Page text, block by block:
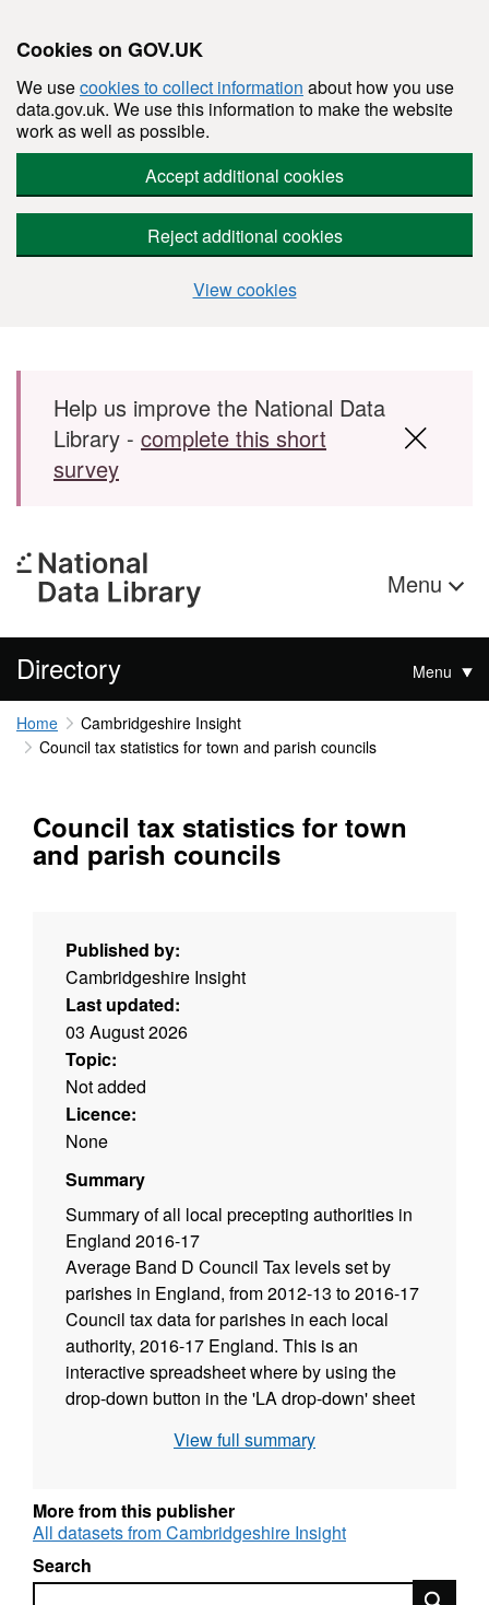
Cookies on GOV.UK
We usecookies to collect information about how you use
data.gov.uk. We use this information to make the website
work as well as possible.
Accept additional cookies
Reject additional cookies
View cookies
Skip to main content
Help us improve the National Data
Library - complete this short
survey
Menu
Directory Menu
Home
Cambridgeshire Insight
Council tax statistics for town and parish councils
Council tax statistics for town
and parish councils
Published by:
Cambridgeshire Insight
Last updated:
03 August 2026
Topic:
Not added
Licence:
None
Summary
Summary of all local precepting authorities in
England 2016-17
Average Band D Council Tax levels set by
parishes in England, from 2012-13 to 2016-17
Council tax data for parishes in each local
authority, 2016-17 England. This is an
interactive spreadsheet where by using the
drop-down button in the 'LA drop-down' sheet
local authority.
authority summary data.
Council tax data for local precepting
authorities: 2015-16 and 2016-17 data. These
data are as reported by billing authorities.
View full summary
More from this publisher
All datasets from Cambridgeshire Insight
Search
Search